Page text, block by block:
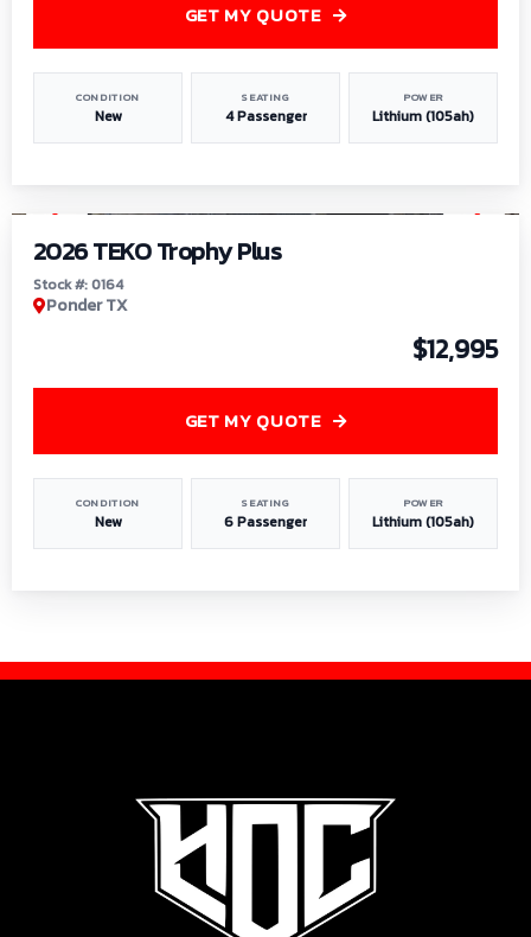
CONDITION
New
SEATING
4 Passenger
POWER
Lithium (105ah)
GET MY QUOTE
2026 TEKO Trophy Plus
Stock #: 0164
Ponder TX
$12,995
CONDITION
New
SEATING
6 Passenger
POWER
Lithium (105ah)
GET MY QUOTE